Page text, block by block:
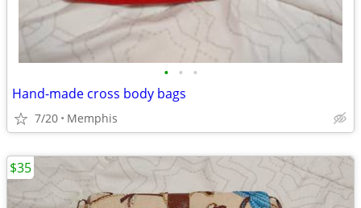
• • •
Hand-made cross body bags
7/20 Memphis
$35